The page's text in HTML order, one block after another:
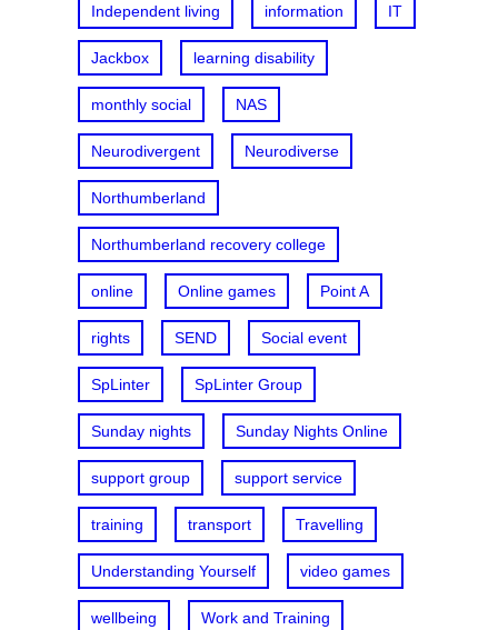
Independent living information IT
Jackbox learning disability
monthly social NAS
Neurodivergent Neurodiverse
Northumberland
Northumberland recovery college
online Online games Point A
rights SEND Social event
SpLinter SpLinter Group
Sunday nights Sunday Nights Online
support group support service
training transport Travelling
Understanding Yourself video games
wellbeing Work and Training